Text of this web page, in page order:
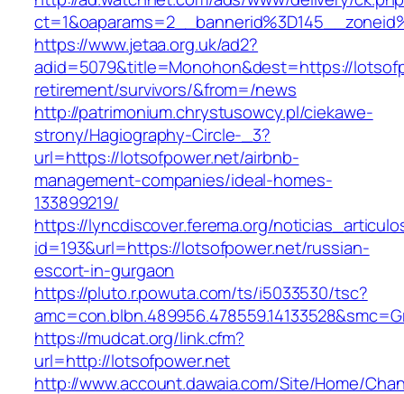
https://www.jetaa.org.uk/ad2?
adid=5079&title=Monohon&dest=https://
retirement/survivors/&from=/news
http://patrimonium.chrystusowcy.pl/ciekawe-
strony/Hagiography-Circle-_3?
url=https://lotsofpower.net/airbnb-
management-companies/ideal-homes-
133899219/
https://lyncdiscover.ferema.org/
id=193&url=https://lotsofpower.net/russian-
escort-in-gurgaon
https://pluto.r.powuta.com/ts/i5033530/tsc?
https://mudcat.org/link.cfm?
url=http://lotsofpower.net
http://www.account.dawaia.com/Site/Home/